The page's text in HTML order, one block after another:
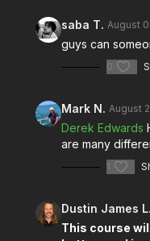
saba T. August
guys can
0
Mark N. August
Derek Edwards
are many
1
Dustin James L.
This course